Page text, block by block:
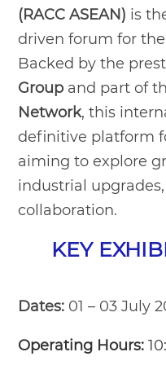
(RACC ASEAN) is
driven forum for
Backed by the
Group and part of
Network, this
definitive platform
aiming to explore
industrial
collaboration.
KEY
Dates: 01 – 03 July
Operating Hours: